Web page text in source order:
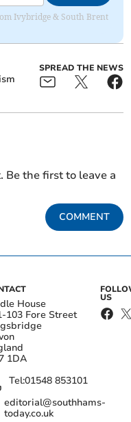
Ivybridge & South Brent
SPREAD THE NEWS
Be the first to leave a
COMMENT
House
103 Fore Street
1DA
Tel:01548 853101
editorial@southhams-
today.co.uk
US